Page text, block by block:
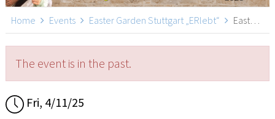
Home Events Easter Garden Stuttgart „ERlebt“ Easter Garden Stuttgart „ERlebt“ - 17:40 guided tour, Stuttgart
The event is in the past.
Fri, 4/11/25